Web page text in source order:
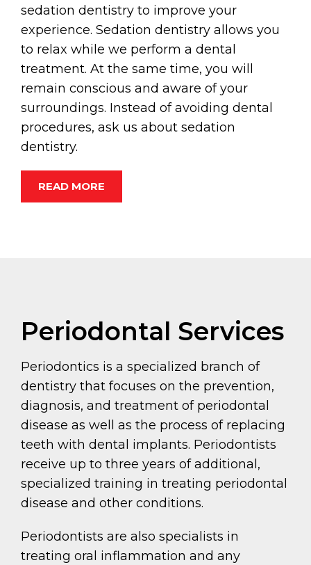
sedation dentistry to improve your
experience. Sedation dentistry allows you
to relax while we perform a dental
treatment. At the same time, you will
remain conscious and aware of your
surroundings. Instead of avoiding dental
procedures, ask us about sedation
dentistry.
READ MORE
Periodontal Services
Periodontics is a specialized branch of
dentistry that focuses on the prevention,
diagnosis, and treatment of periodontal
disease as well as the process of replacing
teeth with dental implants. Periodontists
receive up to three years of additional,
specialized training in treating periodontal
disease and other conditions.
Periodontists are also specialists in
treating oral inflammation and any